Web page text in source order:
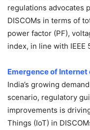
regulations advocates
DISCOMs in terms of
power factor (PF),
index, in line with IEEE
Emergence of Internet
India’s growing
scenario, regulatory
improvements is
Things (IoT) in